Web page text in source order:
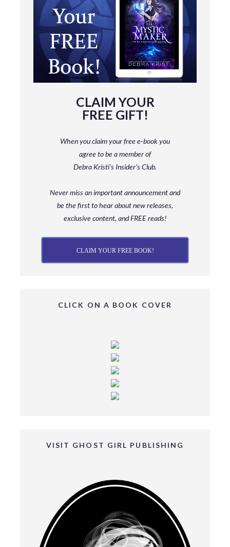
CLAIM YOUR
FREE GIFT!
When you claim your free e-book you
agree to be a memberof
Debra Kristi’s Insider’s Club.
Never miss an important announcement and
bethe first to hear about new releases,
exclusive content, and FREE reads!
CLAIM YOUR FREE BOOK!
CLICK ON A BOOK COVER
VISIT GHOST GIRL PUBLISHING